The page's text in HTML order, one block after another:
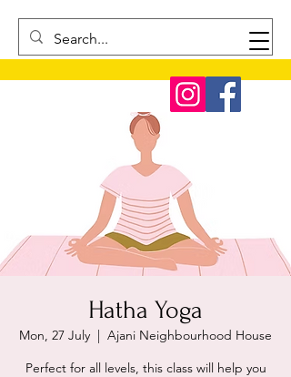
Hatha Yoga
Mon, 27 July
  |
Ajani Neighbourhood House
Perfect for all levels, this class will help you